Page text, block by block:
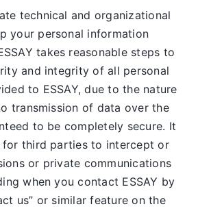
technical and organizational
your personal information
takes reasonable steps to
and integrity of all personal
to ESSAY, due to the nature
transmission of data over the
to be completely secure. It
for third parties to intercept or
or private communications
when you contact ESSAY by
us” or similar feature on the